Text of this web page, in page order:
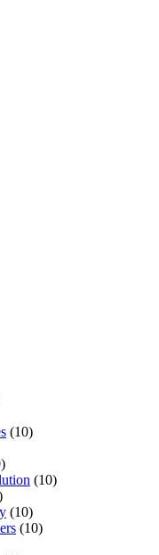
(10)
(10)
(10)
(10)